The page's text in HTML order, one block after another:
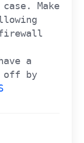
Make
a
off by